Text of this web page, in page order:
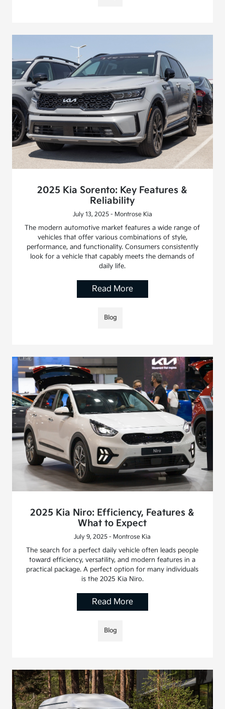
2025 Kia Sorento: Key Features &
Reliability
July 13, 2025 - Montrose Kia
The modern automotive market features a wide range of
vehicles that offer various combinations of style,
performance, and functionality. Consumers consistently
look for a vehicle that capably meets the demands of
daily life.
Read More
Blog
2025 Kia Niro: Efficiency, Features &
What to Expect
July 9, 2025 - Montrose Kia
The search for a perfect daily vehicle often leads people
toward efficiency, versatility, and modern features in a
practical package. A perfect option for many individuals
is the 2025 Kia Niro.
Read More
Blog